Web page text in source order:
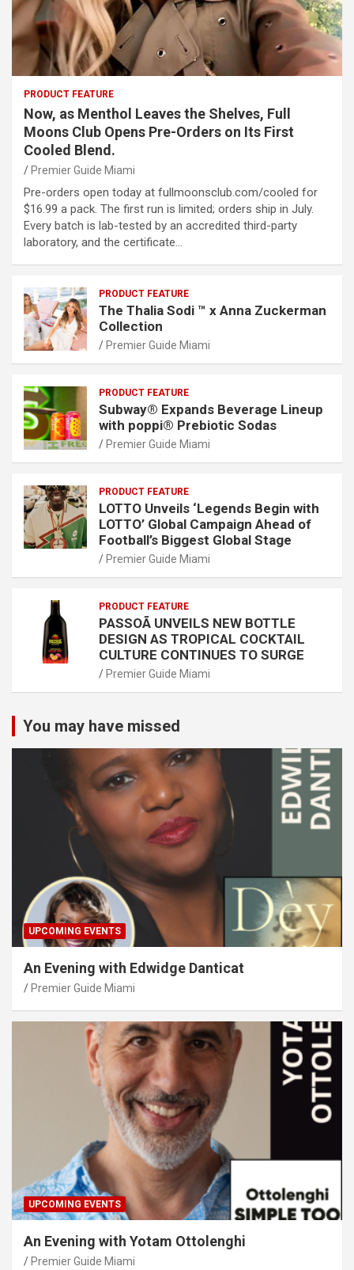
PRODUCT FEATURE
Now, as Menthol Leaves the Shelves, Full
Moons Club Opens Pre-Orders on Its First
Cooled Blend.
Premier Guide Miami
Pre-orders open today at fullmoonsclub.com/cooled for
$16.99 a pack. The first run is limited; orders ship in July.
Every batch is lab-tested by an accredited third-party
laboratory, and the certificate…
PRODUCT FEATURE
The Thalia Sodi ™ x Anna Zuckerman
Collection
Premier Guide Miami
PRODUCT FEATURE
Subway® Expands Beverage Lineup
with poppi® Prebiotic Sodas
Premier Guide Miami
PRODUCT FEATURE
LOTTO Unveils ‘Legends Begin with
LOTTO’ Global Campaign Ahead of
Football’s Biggest Global Stage
Premier Guide Miami
PRODUCT FEATURE
PASSOÃ UNVEILS NEW BOTTLE
DESIGN AS TROPICAL COCKTAIL
CULTURE CONTINUES TO SURGE
Premier Guide Miami
You may have missed
UPCOMING EVENTS
An Evening with Edwidge Danticat
Premier Guide Miami
UPCOMING EVENTS
An Evening with Yotam Ottolenghi
Premier Guide Miami